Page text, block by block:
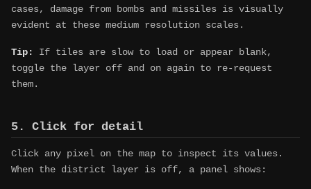
cases, damage from bombs and missiles is visually
evident at these medium resolution scales.
Tip:
If tiles are slow to load or appear blank,
toggle the layer off and on again to re-request
them.
5. Click for detail
Click any pixel on the map to inspect its values.
When the district layer is off, a panel shows: